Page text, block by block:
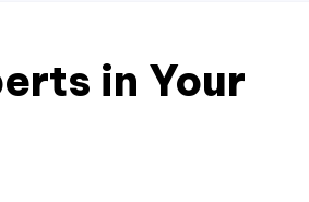
in Your